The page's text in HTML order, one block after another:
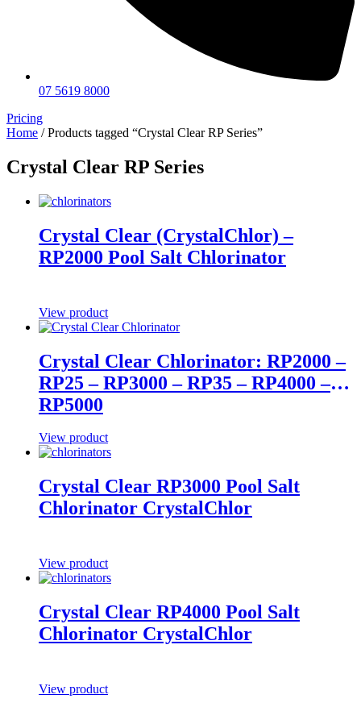
07 5619 8000
Pricing
Home / Products tagged “Crystal Clear RP Series”
Crystal Clear RP Series
Crystal Clear (CrystalChlor) –
RP2000 Pool Salt Chlorinator
View product
Crystal Clear Chlorinator: RP2000 –
RP25 – RP3000 – RP35 – RP4000 –
RP5000
View product
Crystal Clear RP3000 Pool Salt
Chlorinator CrystalChlor
View product
Crystal Clear RP4000 Pool Salt
Chlorinator CrystalChlor
View product